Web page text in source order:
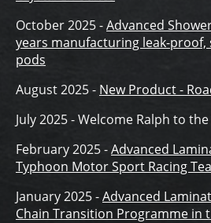
October 2025 -Advanced
years manufacturing leak-
pods
August 2025 - New Product -
July 2025 - Welcome Ralph to
February 2025 -Advanced
Typhoon Motor Sport Racing
January 2025 -Advanced
Chain Transition Programme in